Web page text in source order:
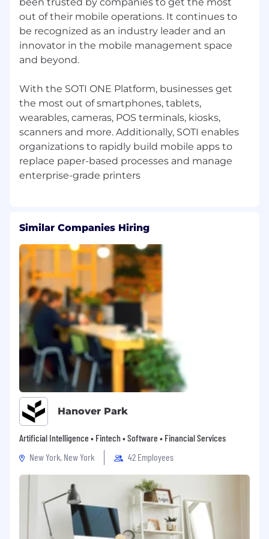
Ensure Salesforce lead management,
reporting, and pipeline forecasting are
accurate, consistent, and actionable.
Meet and exceed pipeline generation
term success and career growth.
Experience You’ll Bring
3+ years of direct management experience
leading SDR/BDR teams in SaaS or high-
tech companies.
Proven record of consistently achieving or
Strong coaching experience: developing
SDRs and Team Leads into top performers
and future leaders.
Expertise with sales tools such as
Salesforce, Gong, SalesLoft/Outreach, and
LinkedIn Sales Navigator.
Strong data analysis and reporting skills to
measure and optimize SDR performance.
Excellent communication and leadership
skills, with the ability to inspire, motivate,
and influence at all levels.
Thrives in a fast-paced, global, high-growth
environment with the resilience to adapt to
change.
Bachelor’s degree (or equivalent
experience) in Business, Marketing, or
related field.
#LI-SI1
If you want to bring your ideas to life, apply
out of their mobile operations. It continues to
be recognized as an industry leader and an
innovator in the mobile management space
and beyond.
With the SOTI ONE Platform, businesses get
the most out of smartphones, tablets,
wearables, cameras, POS terminals, kiosks,
scanners and more. Additionally, SOTI enables
organizations to rapidly build mobile apps to
replace paper-based processes and manage
Similar Companies Hiring
Hanover Park
Artificial Intelligence • Fintech • Software • Financial Services
New York, New York
42 Employees